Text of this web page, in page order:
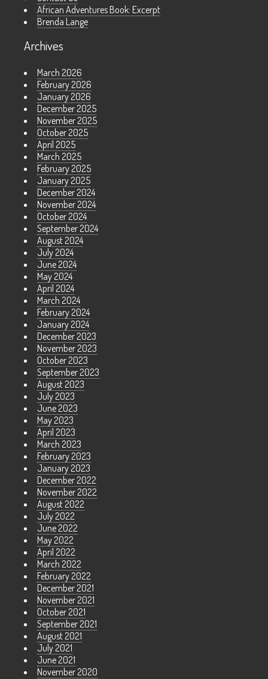
African Adventures Book: Excerpt
Brenda Lange
Archives
March 2026
February 2026
January 2026
December 2025
November 2025
October 2025
April 2025
March 2025
February 2025
January 2025
December 2024
November 2024
October 2024
September 2024
August 2024
July 2024
June 2024
May 2024
April 2024
March 2024
February 2024
January 2024
December 2023
November 2023
October 2023
September 2023
August 2023
July 2023
June 2023
May 2023
April 2023
March 2023
February 2023
January 2023
December 2022
November 2022
August 2022
July 2022
June 2022
May 2022
April 2022
March 2022
February 2022
December 2021
November 2021
October 2021
September 2021
August 2021
July 2021
June 2021
November 2020